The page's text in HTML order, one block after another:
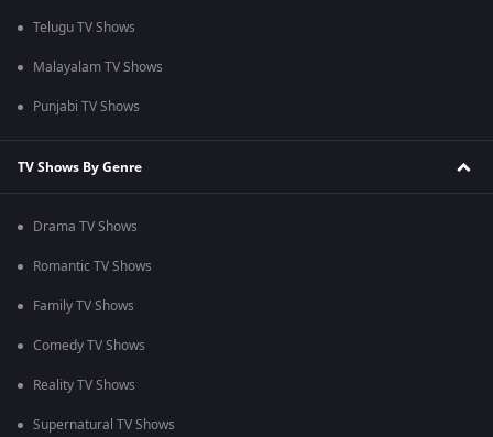
Telugu TV Shows
Malayalam TV Shows
Punjabi TV Shows
TV Shows By Genre
Drama TV Shows
Romantic TV Shows
Family TV Shows
Comedy TV Shows
Reality TV Shows
Supernatural TV Shows